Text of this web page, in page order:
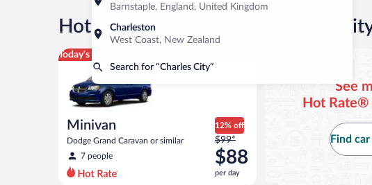
Barnstaple, England, United Kingdom
Charleston
West Coast, New Zealand
Search for “Charles City”
Hot Rate ®Car rentals in Charles
Today's top deal
Minivan
Dodge Grand Caravan or similar
7 people
12% off
Price
was
$99
per
$99*
$88
per day
Minivan Dodge Grand Caravan or similar
See
Hot Rate®
Find car